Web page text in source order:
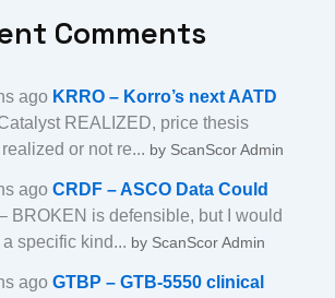
Comments
ago KRRO – Korro’s next AATD
REALIZED, price thesis
or not re... by ScanScor Admin
ago CRDF – ASCO Data Could
BROKEN is defensible, but I would
specific kind... by ScanScor Admin
ago GTBP – GTB-5550 clinical